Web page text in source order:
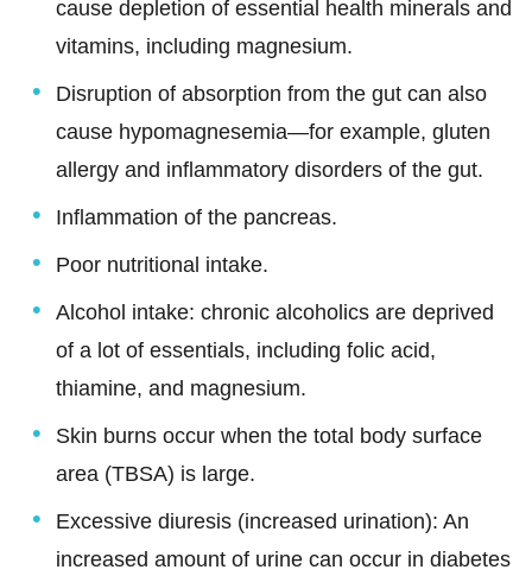
cause depletion of essential health minerals and
vitamins, including magnesium.
Disruption of absorption from the gut can also
cause hypomagnesemia—for example, gluten
allergy and inflammatory disorders of the gut.
Inflammation of the pancreas.
Poor nutritional intake.
Alcohol intake: chronic alcoholics are deprived
of a lot of essentials, including folic acid,
thiamine, and magnesium.
Skin burns occur when the total body surface
area (TBSA) is large.
Excessive diuresis (increased urination): An
increased amount of urine can occur in diabetes